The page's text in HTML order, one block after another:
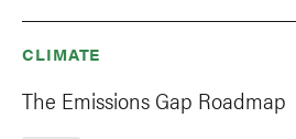
CLIMATE
The Emissions Gap Roadmap